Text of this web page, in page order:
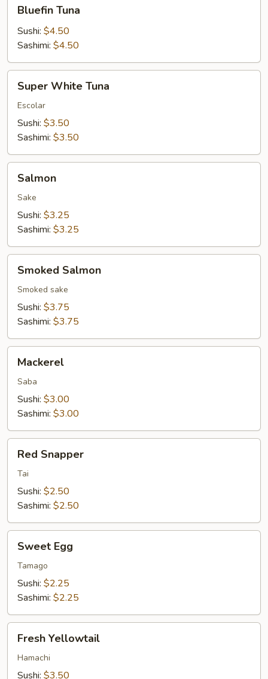
Tuna
Bluefin Tuna
Sushi: $4.50
Sashimi: $4.50
White
Tuna
Super White Tuna
Escolar
Sushi: $3.50
Sashimi: $3.50
Salmon
Sake
Sushi: $3.25
Sashimi: $3.25
Salmon
Smoked Salmon
Smoked sake
Sushi: $3.75
Sashimi: $3.75
Mackerel
Saba
Sushi: $3.00
Sashimi: $3.00
Snapper
Red Snapper
Tai
Sushi: $2.50
Sashimi: $2.50
EggSweet Egg
Tamago
Sushi: $2.25
Sashimi: $2.25
Yellowtail
Fresh Yellowtail
Hamachi
Sushi: $3.50